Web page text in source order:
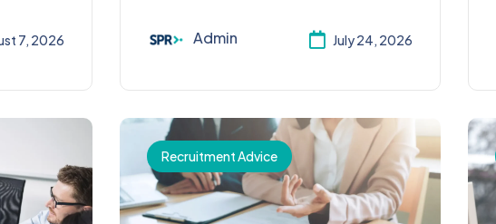
7, 2026 Admin July 24, 2026
Recruitment Advice